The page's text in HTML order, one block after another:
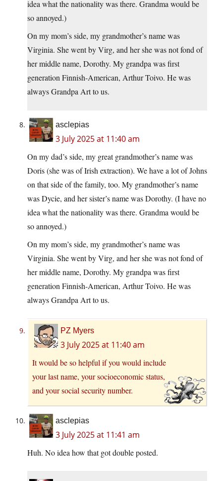
idea what the nationality was there. Grandma would be
so annoyed.)
On my mom’s side, my grandmother’s name was
Virginia. She went by Virg, and her she was not fond of
her middle name, Dorothy. My grandpa was first
generation Finnish-American, Arthur Toivo. He was
always Grandpa Art to us.
asclepias
3 July 2025 at 11:40 am
On my dad’s side, my great grandmother’s name was
Doris (she was of Irish extraction). We have a lot of Johns
on that side of the family, too. My grandmother’s name
was Dycie, and her sister’s name was Dorothy. (I have no
idea what the nationality was there. Grandma would be
so annoyed.)
On my mom’s side, my grandmother’s name was
Virginia. She went by Virg, and her she was not fond of
her middle name, Dorothy. My grandpa was first
generation Finnish-American, Arthur Toivo. He was
always Grandpa Art to us.
PZ Myers
3 July 2025 at 11:40 am
It would be so helpful if you would include
your last name, your socioeconomic status,
and your social security number.
asclepias
3 July 2025 at 11:41 am
Huh. No idea how that got double posted.